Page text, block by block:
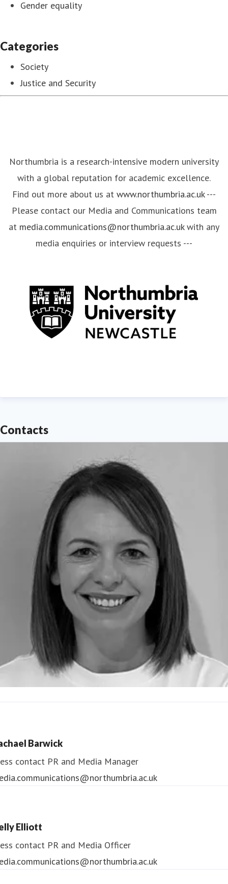
Gender equality
Categories
Society
Justice and Security
Northumbria is a research-intensive modern university
with a global reputation for academic excellence.
Find out more about us at www.northumbria.ac.uk---
Please contact our Media and Communications team
at media.communications@northumbria.ac.ukwith any
media enquiries or interview requests ---
Contacts
Barwick
contact PR and Media Manager
Elliott
contact PR and Media Officer